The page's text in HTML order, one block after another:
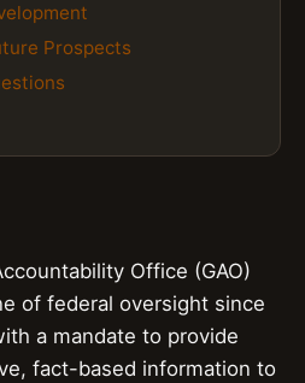
Prospects
Office (GAO)
of federal oversight since
a mandate to provide
fact-based information to